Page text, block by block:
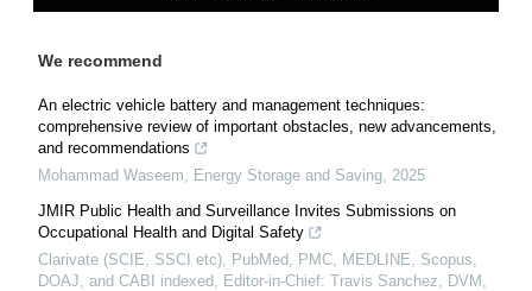
We recommend
An electric vehicle battery and management techniques:
comprehensive review of important obstacles, new advancements,
and recommendations
Mohammad Waseem
Energy Storage and Saving 2025
JMIR Public Health and Surveillance Invites Submissions on
Occupational Health and Digital Safety
Clarivate (SCIE, SSCI etc), PubMed, PMC, MEDLINE, Scopus,
DOAJ, and CABI indexed, Editor-in-Chief: Travis Sanchez, DVM,